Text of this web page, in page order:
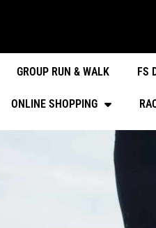
GROUP RUN & WALK FS
ONLINE SHOPPING